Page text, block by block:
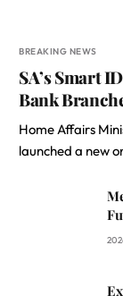
BREAKING NEWS
SA’s Smart
Bank
Home Affairs
launched a new